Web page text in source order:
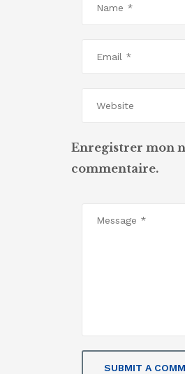
Enregistrer mon
commentaire.
SUBMIT A